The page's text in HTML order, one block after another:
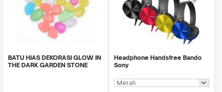
BATU HIAS DEKORASI GLOW IN
THE DARK GARDEN STONE
Headphone Handsfree Bando
Sony